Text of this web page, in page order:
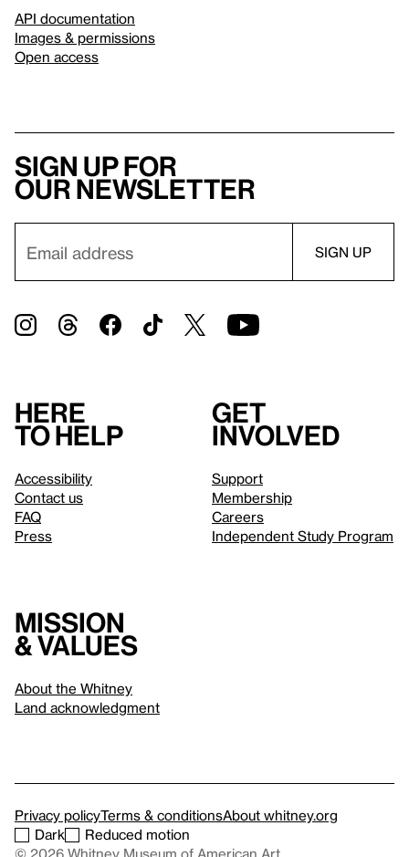
API documentation
Images & permissions
Open access
Sign up for
our newsletter
Here
to help
Accessibility
Contact us
FAQ
Press
Get
involved
Support
Membership
Careers
Independent Study Program
Mission
& values
About the Whitney
Land acknowledgment
Privacy policyTerms & conditionsAbout whitney.org
Dark
Reduced motion
© 2026 Whitney Museum of American Art